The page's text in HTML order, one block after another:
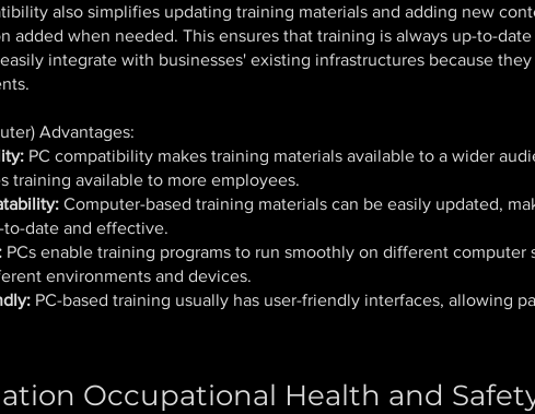
also simplifies updating training materials and adding new
added when needed. This ensures that training is always up-to-
integrate with businesses' existing infrastructures because
Advantages:
PC compatibility makes training materials available to a wider
training available to more employees.
Computer-based training materials can be easily updated,
to-date and effective.
PCs enable training programs to run smoothly on different
environments and devices.
PC-based training usually has user-friendly interfaces, allowing
Occupational Health and